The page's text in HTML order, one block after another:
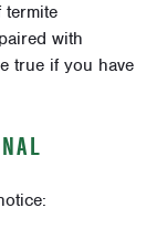
with
true if you have